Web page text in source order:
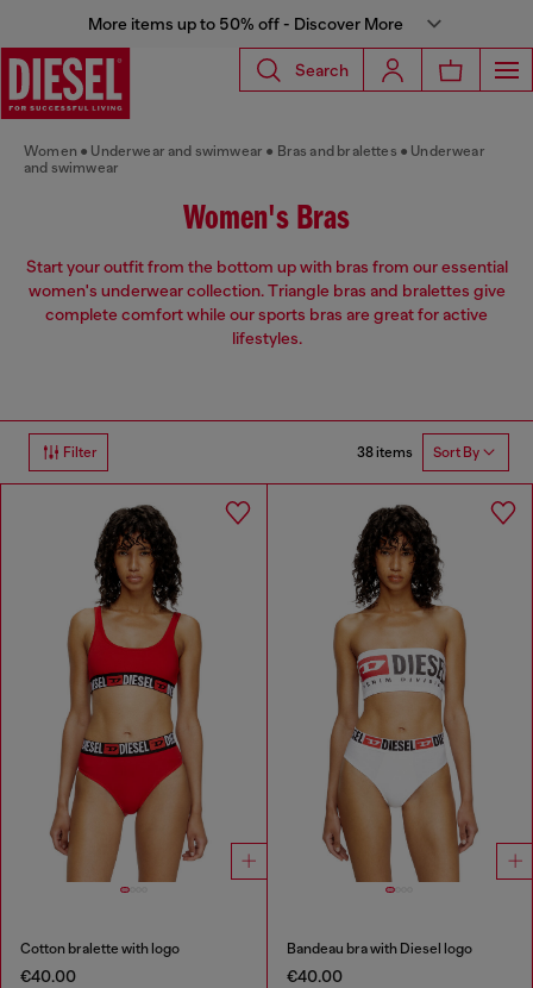
More items up to 50% off - Discover More
Search
Women Underwear and swimwear Bras and bralettes
Underwear
and swimwear
Women's Bras
Start your outfit from the bottom up with bras from our essential
women's underwear collection. Triangle bras and bralettes give
complete comfort while our sports bras are great for active
lifestyles.
Filter 38 items Sort By
Cotton bralette with logo
€40.00
Bandeau bra with Diesel logo
€40.00